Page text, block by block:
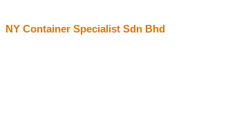
NY Container Specialist Sdn Bhd